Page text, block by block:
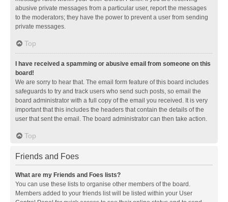
abusive private messages from a particular user, report the messages
to the moderators; they have the power to prevent a user from sending
private messages.
Top
I have received a spamming or abusive email from someone on this
board!
We are sorry to hear that. The email form feature of this board includes
safeguards to try and track users who send such posts, so email the
board administrator with a full copy of the email you received. It is very
important that this includes the headers that contain the details of the
user that sent the email. The board administrator can then take action.
Top
Friends and Foes
What are my Friends and Foes lists?
You can use these lists to organise other members of the board.
Members added to your friends list will be listed within your User